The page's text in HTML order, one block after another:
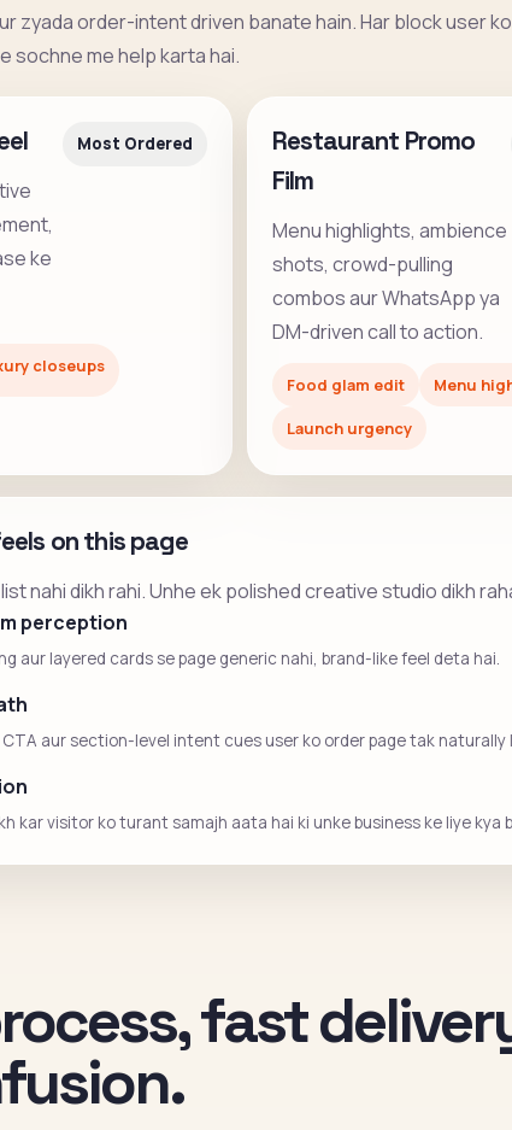
zyada order-intent driven banate hain. Har block user ko
sochne me help karta hai.
ke
Most Ordered
closeups
Restaurant Promo
Film
Menu highlights, ambience
shots, crowd-pulling
combos aur WhatsApp ya
DM-driven call to action.
Food glam edit
Menu
Launch urgency
on this page
nahi dikh rahi. Unhe ek polished creative studio dikh
perception
aur layered cards se page generic nahi, brand-like feel deta hai.
aur section-level intent cues user ko order page tak naturally
kar visitor ko turant samajh aata hai ki unke business ke liye kya
fast